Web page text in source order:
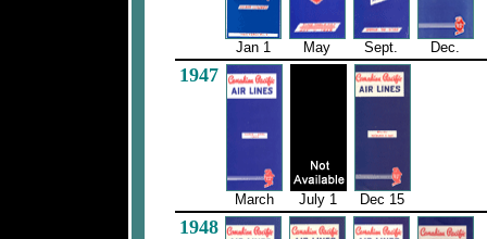
Jan 1 May Sept. Dec.
1947
March July 1 Dec 15
1948